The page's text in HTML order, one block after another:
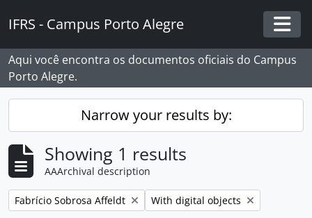
IFRS - Campus Porto Alegre
Aqui você encontra os documentos oficiais do Campus
Porto Alegre.
Narrow your results by:
Showing 1 results
AAArchival description
Remove filter:
Fabrício Sobrosa Affeldt Remove filter:
With digital objects